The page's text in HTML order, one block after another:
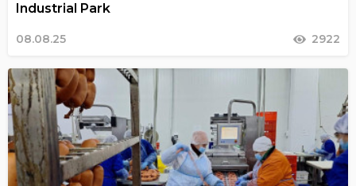
Industrial Park
08.08.25 2922